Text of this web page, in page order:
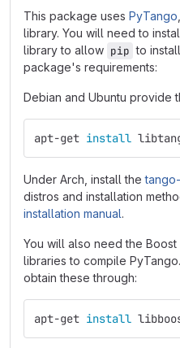
This package uses PyTango
library. You will need to
library to allow pip to
package's requirements:
Debian and Ubuntu provide
apt-get install
Under Arch, install the
distros and installation
installation manual.
You will also need the
libraries to compile
obtain these through:
apt-get install